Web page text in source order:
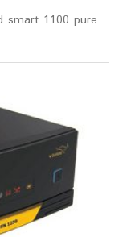
smart 1100 pure